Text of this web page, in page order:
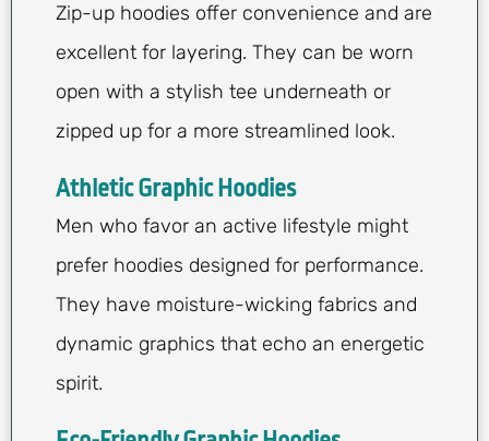
Zip-up hoodies offer convenience and are
excellent for layering. They can be worn
open with a stylish tee underneath or
zipped up for a more streamlined look.
Athletic Graphic Hoodies
Men who favor an active lifestyle might
prefer hoodies designed for performance.
They have moisture-wicking fabrics and
dynamic graphics that echo an energetic
spirit.